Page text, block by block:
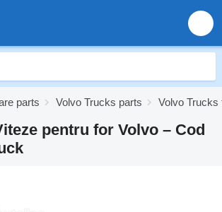
parts Volvo Trucks parts Volvo
pentru for Volvo – Cod